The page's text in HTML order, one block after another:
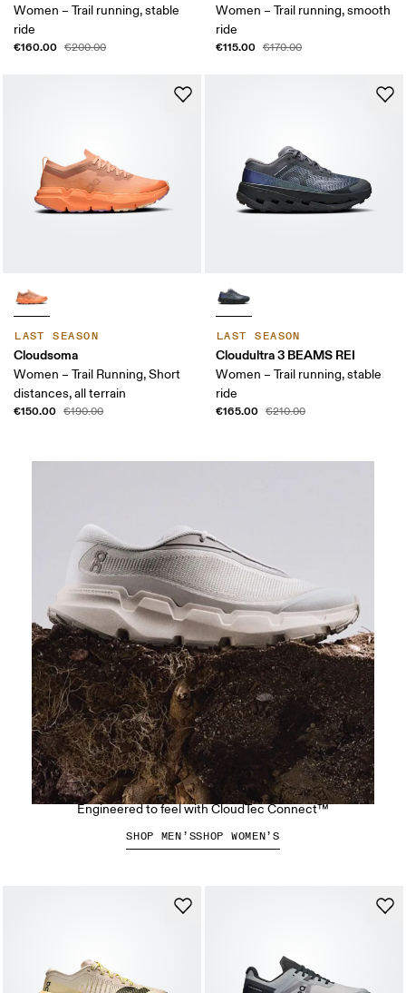
Women – Trail running, stable
ride
€160.00 €200.00
Women – Trail running, smooth
ride
€115.00 €170.00
LAST SEASON
Cloudsoma
Women – Trail Running, Short
distances, all terrain
€150.00 €190.00
LAST SEASON
Cloudultra 3 BEAMS REI
Women – Trail running, stable
ride
€165.00 €210.00
The Cloudsoma Hike
Engineered to feel with CloudTec Connect™
SHOP MEN’SSHOP WOMEN’S